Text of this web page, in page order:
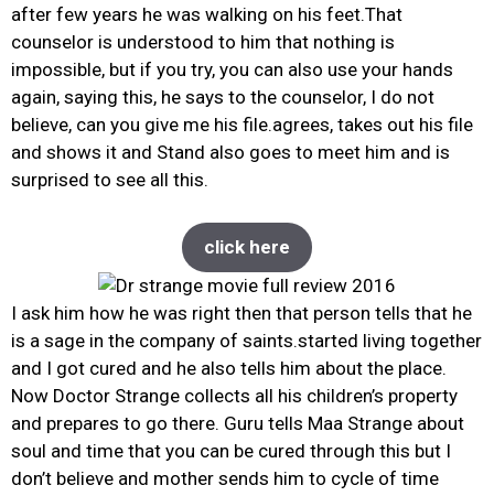
after few years he was walking on his feet.That
counselor is understood to him that nothing is
impossible, but if you try, you can also use your hands
again, saying this, he says to the counselor, I do not
believe, can you give me his file.agrees, takes out his file
and shows it and Stand also goes to meet him and is
surprised to see all this.
click here
I ask him how he was right then that person tells that he
is a sage in the company of saints.started living together
and I got cured and he also tells him about the place.
Now Doctor Strange collects all his children’s property
and prepares to go there. Guru tells Maa Strange about
soul and time that you can be cured through this but I
don’t believe and mother sends him to cycle of time